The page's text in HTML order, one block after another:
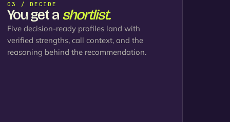
03 / DECIDE
You get a shortlist.
Five decision-ready profiles land with
verified strengths, call context, and the
reasoning behind the recommendation.